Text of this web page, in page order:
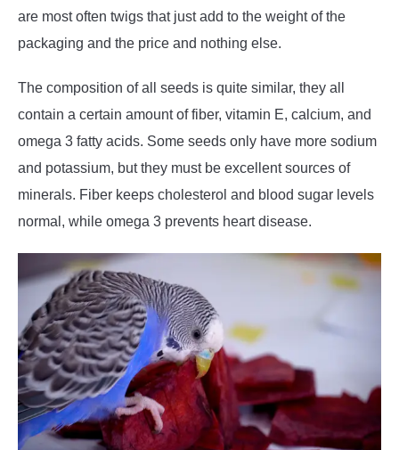
are most often twigs that just add to the weight of the
packaging and the price and nothing else.
The composition of all seeds is quite similar, they all
contain a certain amount of fiber, vitamin E, calcium, and
omega 3 fatty acids. Some seeds only have more sodium
and potassium, but they must be excellent sources of
minerals. Fiber keeps cholesterol and blood sugar levels
normal, while omega 3 prevents heart disease.